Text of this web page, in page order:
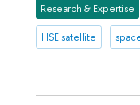
Research & Expertise
HSE satellite